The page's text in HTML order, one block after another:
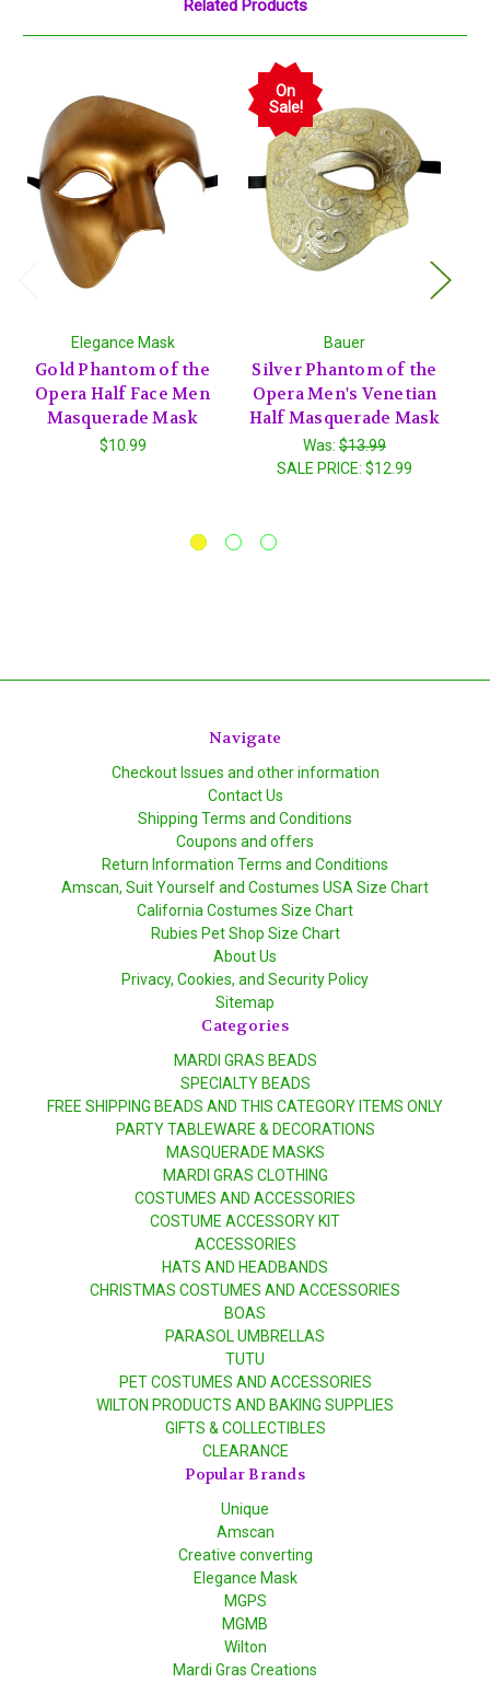
Related Products
Elegance Mask
Gold Phantom of the
Opera Half Face Men
Masquerade Mask
$10.99
On
Sale!
Bauer
Silver Phantom of the
Opera Men's Venetian
Half Masquerade Mask
Was: $13.99
SALE PRICE: $12.99
Navigate
Checkout Issues and other information
Contact Us
Shipping Terms and Conditions
Coupons and offers
Return Information Terms and Conditions
Amscan, Suit Yourself and Costumes USA Size Chart
California Costumes Size Chart
Rubies Pet Shop Size Chart
About Us
Privacy, Cookies, and Security Policy
Sitemap
Categories
MARDI GRAS BEADS
SPECIALTY BEADS
FREE SHIPPING BEADS AND THIS CATEGORY ITEMS ONLY
PARTY TABLEWARE & DECORATIONS
MASQUERADE MASKS
MARDI GRAS CLOTHING
COSTUMES AND ACCESSORIES
COSTUME ACCESSORY KIT
ACCESSORIES
HATS AND HEADBANDS
CHRISTMAS COSTUMES AND ACCESSORIES
BOAS
PARASOL UMBRELLAS
TUTU
PET COSTUMES AND ACCESSORIES
WILTON PRODUCTS AND BAKING SUPPLIES
GIFTS & COLLECTIBLES
CLEARANCE
Popular Brands
Unique
Amscan
Creative converting
Elegance Mask
MGPS
MGMB
Wilton
Mardi Gras Creations